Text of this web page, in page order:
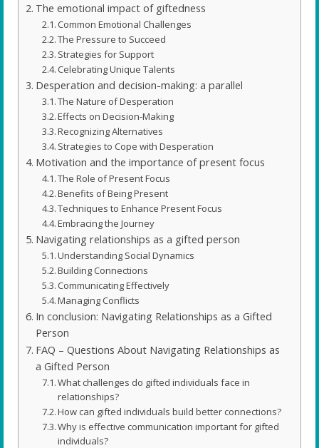
The emotional impact of giftedness
Common Emotional Challenges
The Pressure to Succeed
Strategies for Support
Celebrating Unique Talents
Desperation and decision-making: a parallel
The Nature of Desperation
Effects on Decision-Making
Recognizing Alternatives
Strategies to Cope with Desperation
Motivation and the importance of present focus
The Role of Present Focus
Benefits of Being Present
Techniques to Enhance Present Focus
Embracing the Journey
Navigating relationships as a gifted person
Understanding Social Dynamics
Building Connections
Communicating Effectively
Managing Conflicts
In conclusion: Navigating Relationships as a Gifted
Person
FAQ – Questions About Navigating Relationships as
a Gifted Person
What challenges do gifted individuals face in
relationships?
How can gifted individuals build better connections?
Why is effective communication important for gifted
individuals?